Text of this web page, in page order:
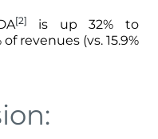
[2]
is up 32% to
revenues (vs. 15.9%